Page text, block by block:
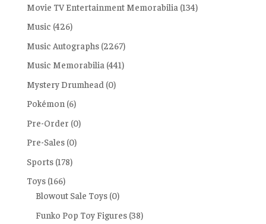
Movie TV Entertainment Memorabilia (134)
Music (426)
Music Autographs (2267)
Music Memorabilia (441)
Mystery Drumhead (0)
Pokémon (6)
Pre-Order (0)
Pre-Sales (0)
Sports (178)
Toys (166)
Blowout Sale Toys (0)
Funko Pop Toy Figures (38)